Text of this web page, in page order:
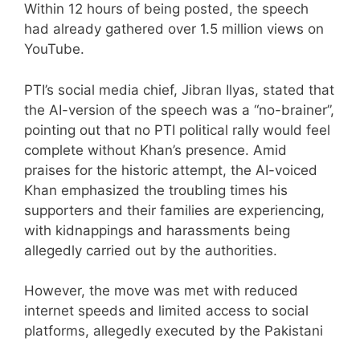
Within 12 hours of being posted, the speech
had already gathered over 1.5 million views on
YouTube.
PTI’s social media chief, Jibran Ilyas, stated that
the AI-version of the speech was a “no-brainer”,
pointing out that no PTI political rally would feel
complete without Khan’s presence. Amid
praises for the historic attempt, the AI-voiced
Khan emphasized the troubling times his
supporters and their families are experiencing,
with kidnappings and harassments being
allegedly carried out by the authorities.
However, the move was met with reduced
internet speeds and limited access to social
platforms, allegedly executed by the Pakistani